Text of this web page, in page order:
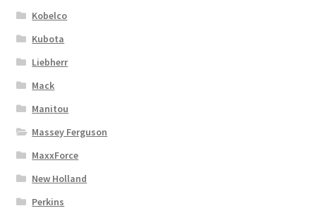
Kobelco
Kubota
Liebherr
Mack
Manitou
Massey Ferguson
MaxxForce
New Holland
Perkins